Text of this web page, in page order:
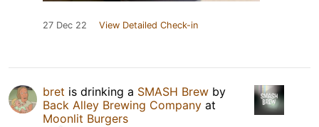
27 Dec 22 View Detailed Check-in
bret is drinking a SMASH Brew by
Back Alley Brewing Company at
Moonlit Burgers